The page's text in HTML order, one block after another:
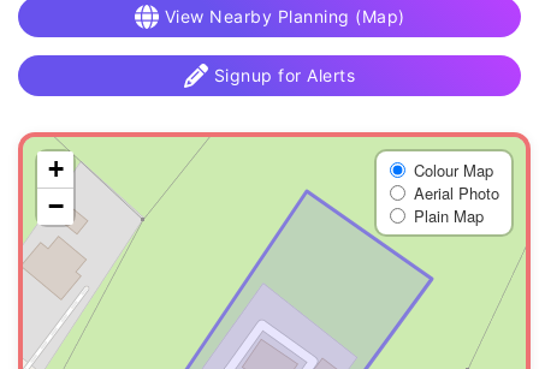
View Nearby Planning (Map)
Signup for Alerts
+
−
Colour Map
Aerial Photo
Plain Map